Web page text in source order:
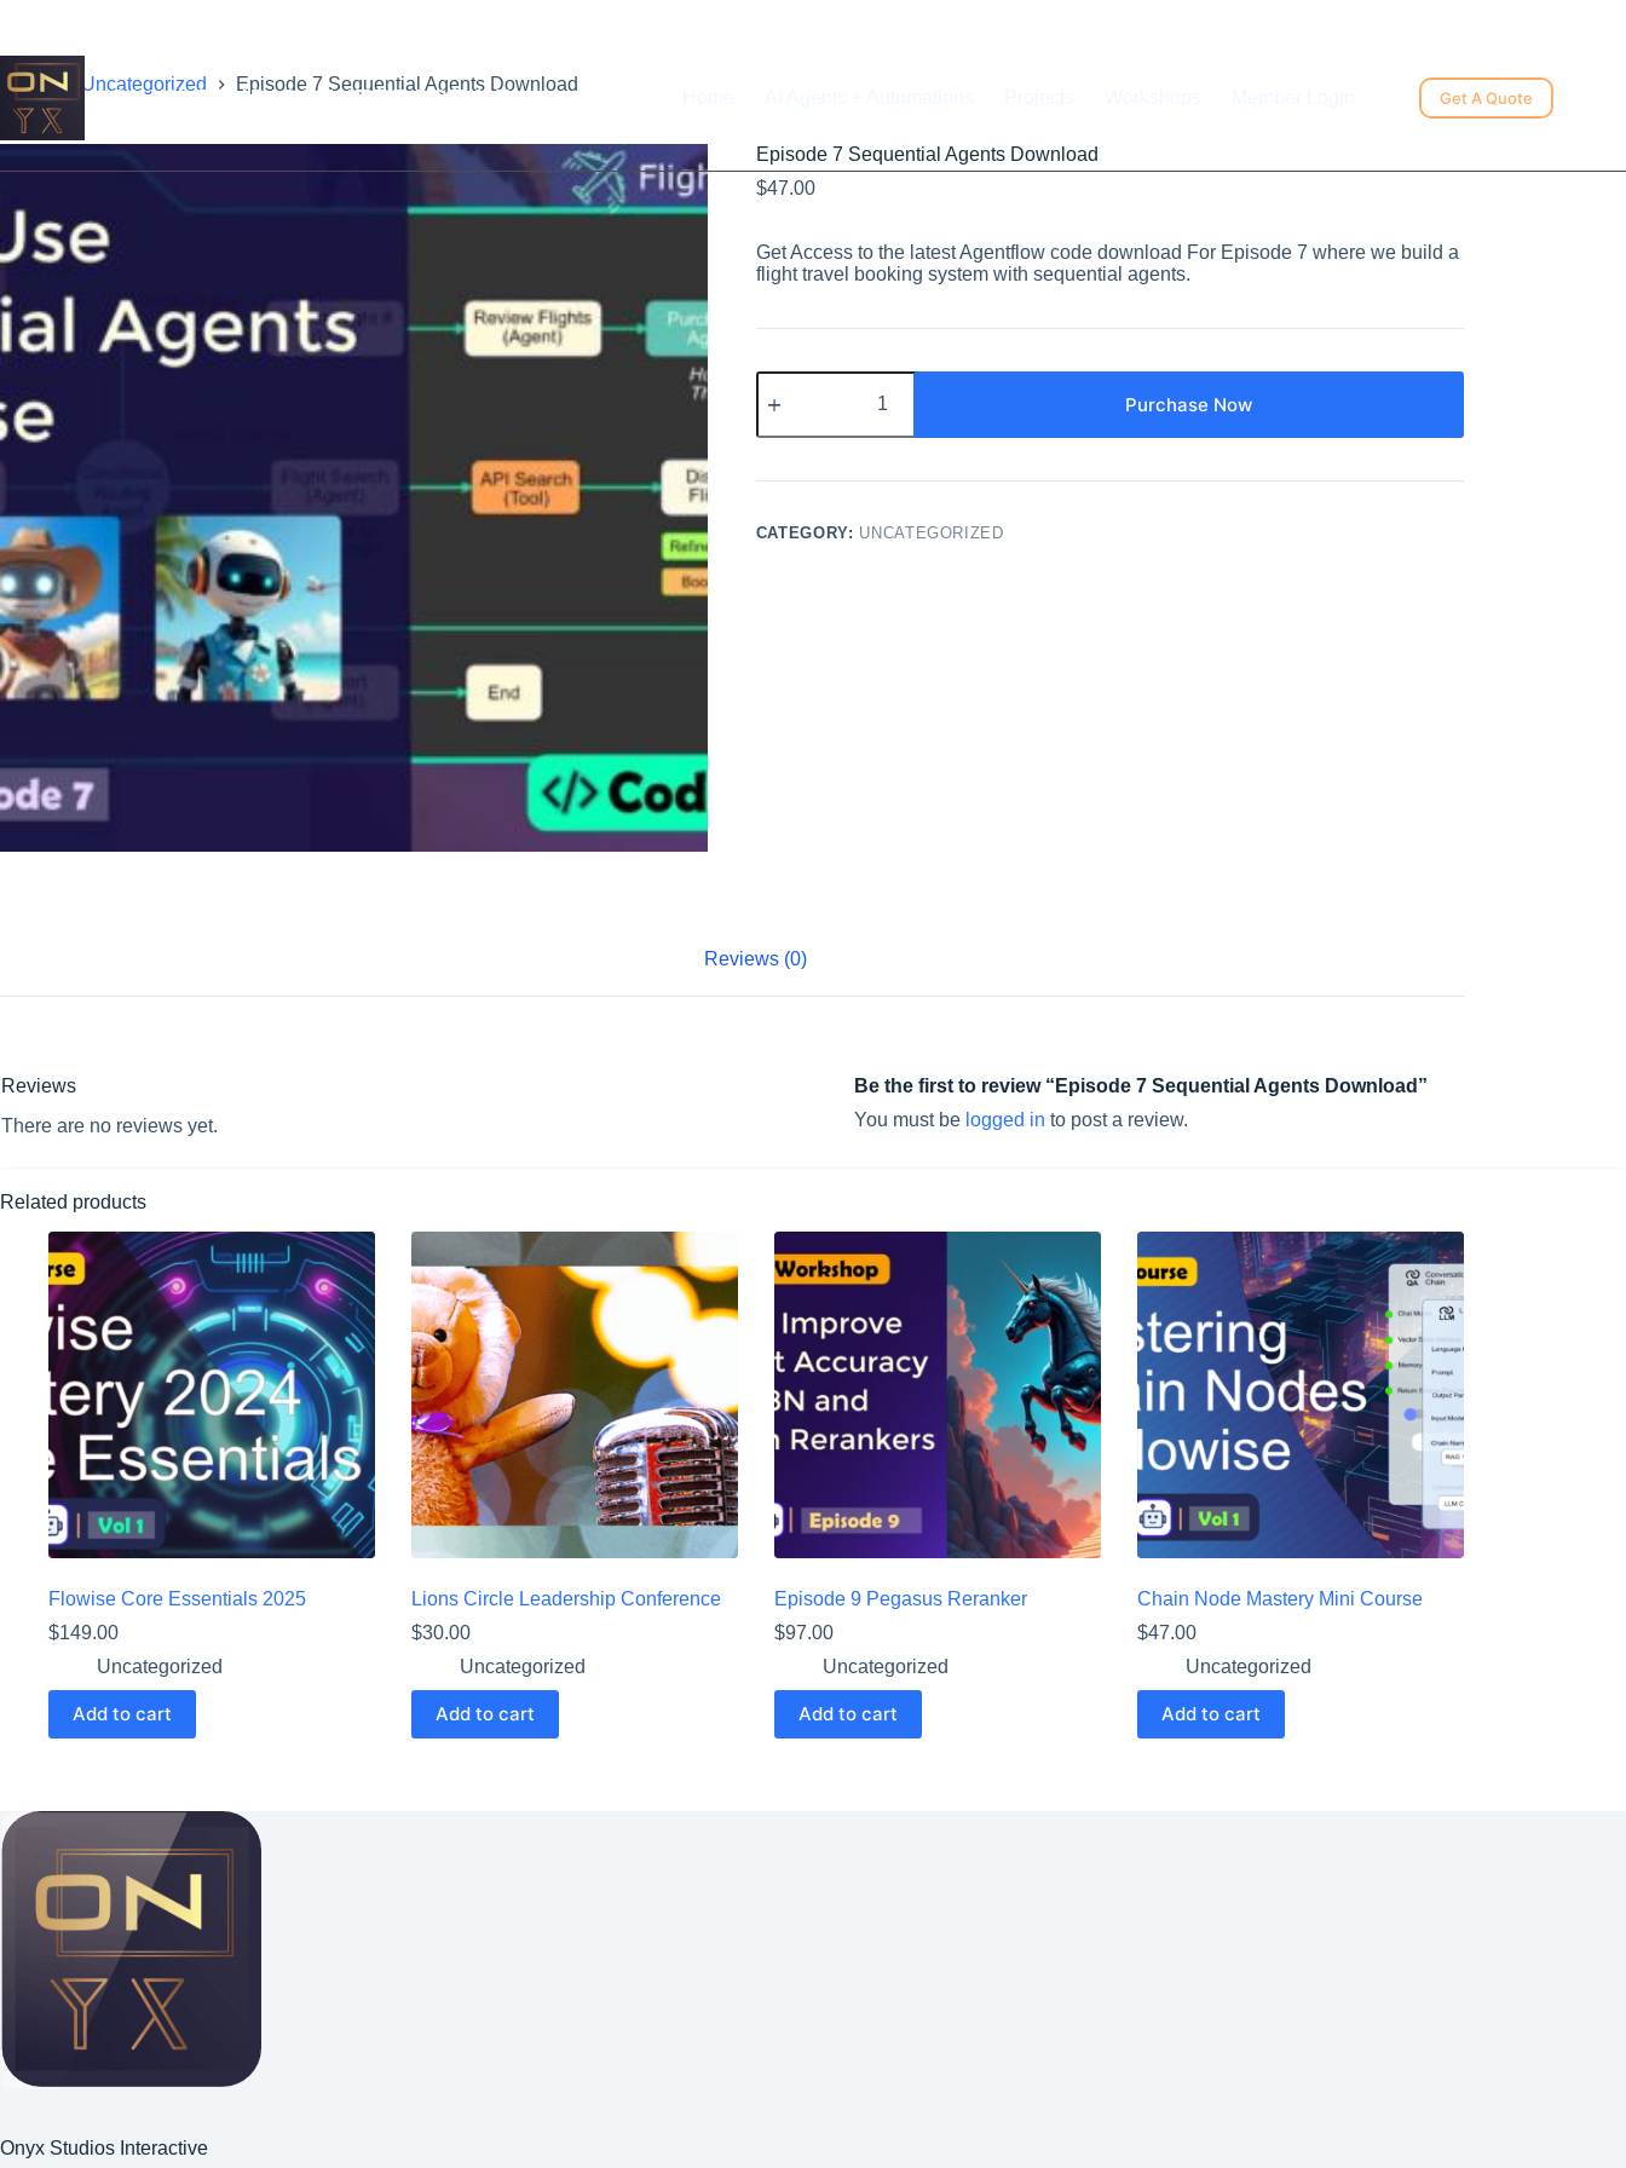
ONYX STUDIOS INTERACTIVE Get A Quote
Home Uncategorized Episode 7 Sequential Agents Download
Episode 7 Sequential Agents Download
$47.00
Get Access to the latest Agentflow code download For Episode 7 where we build a
flight travel booking system with sequential agents.
Purchase Now
CATEGORY: UNCATEGORIZED
Reviews (0)
Reviews
There are no reviews yet.
Be the first to review “Episode 7 Sequential Agents Download”
You must be logged in to post a review.
Related products
Flowise Core Essentials 2025
$149.00
Uncategorized
Add to cart
Lions Circle Leadership Conference
$30.00
Uncategorized
Add to cart
Episode 9 Pegasus Reranker
$97.00
Uncategorized
Add to cart
Chain Node Mastery Mini Course
$47.00
Uncategorized
Add to cart
Onyx Studios Interactive